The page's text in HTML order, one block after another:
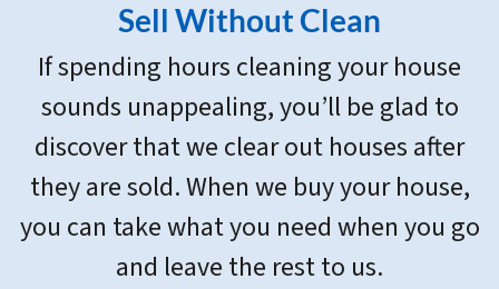
Sell Without Clean
If spending hours cleaning your house
sounds unappealing, you’ll be glad to
discover that we clear out houses after
they are sold. When we buy your house,
you can take what you need when you go
and leave the rest to us.